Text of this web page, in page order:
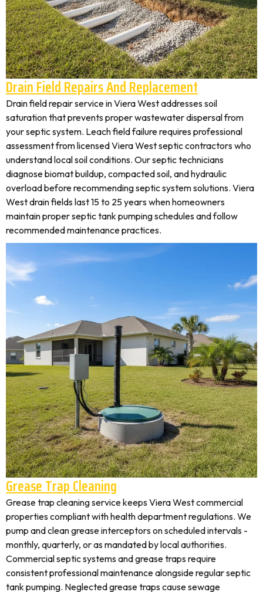
Drain Field Repairs And Replacement
Drain field repair service in Viera West addresses soil
saturation that prevents proper wastewater dispersal from
your septic system. Leach field failure requires professional
assessment from licensed Viera West septic contractors who
understand local soil conditions. Our septic technicians
diagnose biomat buildup, compacted soil, and hydraulic
overload before recommending septic system solutions. Viera
West drain fields last 15 to 25 years when homeowners
maintain proper septic tank pumping schedules and follow
recommended maintenance practices.
Grease Trap Cleaning
Grease trap cleaning service keeps Viera West commercial
properties compliant with health department regulations. We
pump and clean grease interceptors on scheduled intervals -
monthly, quarterly, or as mandated by local authorities.
Commercial septic systems and grease traps require
consistent professional maintenance alongside regular septic
tank pumping. Neglected grease traps cause sewage